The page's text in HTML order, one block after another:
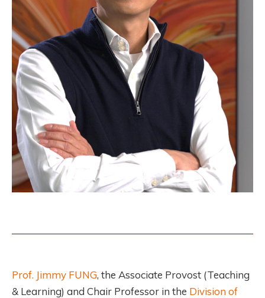
Prof. Jimmy FUNG, the Associate Provost (Teaching
& Learning) and Chair Professor in the Division of